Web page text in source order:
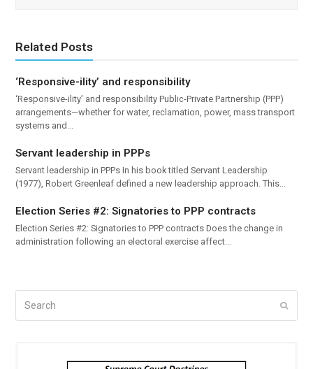
Related Posts
‘Responsive-ility’ and responsibility
‘Responsive-ility’ and responsibility Public-Private Partnership (PPP)
arrangements—whether for water, reclamation, power, mass transport
systems and…
Servant leadership in PPPs
Servant leadership in PPPs In his book titled Servant Leadership
(1977), Robert Greenleaf defined a new leadership approach. This…
Election Series #2: Signatories to PPP contracts
Election Series #2: Signatories to PPP contracts Does the change in
administration following an electoral exercise affect…